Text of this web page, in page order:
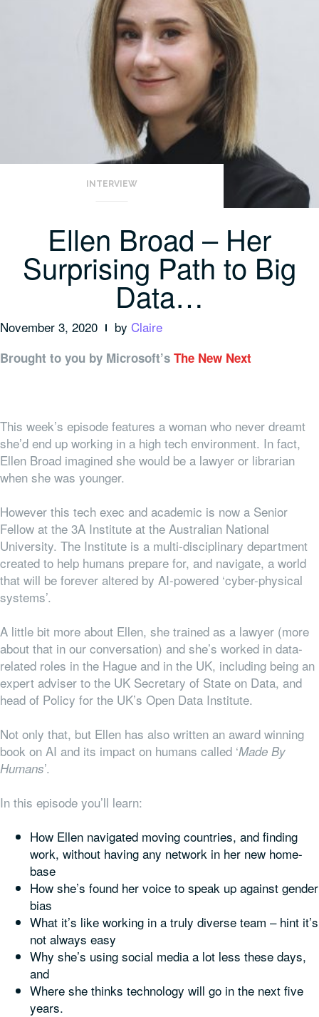
INTERVIEW
Ellen Broad – Her
Surprising Path to Big
Data…
November 3, 2020 by Claire
Brought to you by Microsoft’s The New Next
This week’s episode features a woman who never dreamt
she’d end up working in a high tech environment. In fact,
Ellen Broad imagined she would be a lawyer or librarian
when she was younger.
However this tech exec and academic is now a Senior
Fellow at the 3A Institute at the Australian National
University. The Institute is a multi-disciplinary department
created to help humans prepare for, and navigate, a world
that will be forever altered by AI-powered ‘cyber-physical
systems’.
A little bit more about Ellen, she trained as a lawyer (more
about that in our conversation) and she’s worked in data-
related roles in the Hague and in the UK, including being an
expert adviser to the UK Secretary of State on Data, and
head of Policy for the UK’s Open Data Institute.
Not only that, but Ellen has also written an award winning
book on AI and its impact on humans called ‘Made By
Humans’.
In this episode you’ll learn:
How Ellen navigated moving countries, and finding
work, without having any network in her new home-
base
How she’s found her voice to speak up against gender
bias
What it’s like working in a truly diverse team – hint it’s
not always easy
Why she’s using social media a lot less these days,
and
Where she thinks technology will go in the next five
years.